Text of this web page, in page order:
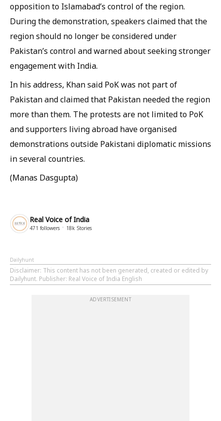
opposition to Islamabad’s control of the region.
During the demonstration, speakers claimed that the
region should no longer be considered under
Pakistan’s control and warned about seeking stronger
engagement with India.
In his address, Khan said PoK was not part of
Pakistan and claimed that Pakistan needed the region
more than them. The protests are not limited to PoK
and supporters living abroad have organised
demonstrations outside Pakistani diplomatic missions
in several countries.
(Manas Dasgupta)
Real Voice of India
471 followers 18k Stories
Dailyhunt
Disclaimer: This content has not been generated, created or edited by
Dailyhunt. Publisher: Real Voice of India English
ADVERTISEMENT